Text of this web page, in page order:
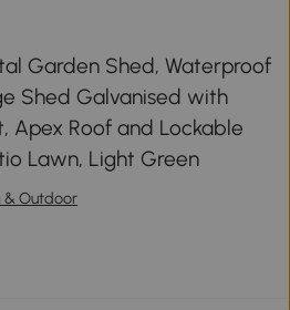
Garden Shed, Waterproof
Shed Galvanised with
Apex Roof and Lockable
Lawn, Light Green
& Outdoor